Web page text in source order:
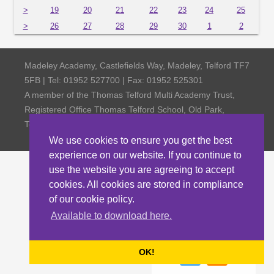
We use cookies to ensure you get the best
experience on our website. If you continue to
use the website you are agreeing to accept
cookies. All cookies are stored in compliance
of our cookie policy.
Available to download here.
OK!
>
19 20 21 22 23 24
25
>
26 27 28 29 30 1 2
Madeley Academy, Castlefields Way, Madeley, Telford TF7
5FB | Tel: 01952 527700 | Fax: 01952 525301
A member of the Thomas Telford Multi Academy Trust,
Registered Office Thomas Telford School, Old Park,
Telford TF3 4NW, Company Number 4798185